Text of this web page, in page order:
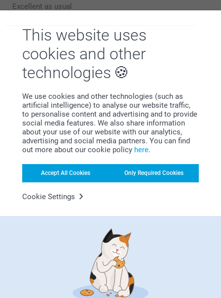
This website uses
cookies and other
technologies
We use cookies and other technologies (such as
artificial intelligence) to analyse our website traffic,
to personalise content and advertising and to provide
social media features. We also share information
about your use of our website with our analytics,
advertising and social media partners. You can find
out more about our cookie policy here.
Accept All Cookies Only Required Cookies
Cookie Settings
to hear that you are pleased with your Espresso set.
Thank you for sharing your experience with us!
Best regards,
Mia at Smartphoto
Excellent as usual
Show reactions
10/08/2021
14:54
Hi J B,
We thank you for taking the time to review your
It's wonderful to see you being happy with your
espresso set!
Kind regards,
Erik, Smartphoto
Show more
Related products
Frosted glass
12.99
(37 reviews)
Cereal Bowl
2 variants
18.99
From 26.99
Whysmartphoto